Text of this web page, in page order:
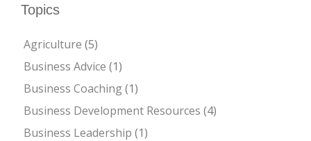
Topics
Agriculture (5)
Business Advice (1)
Business Coaching(1)
Business Development Resources (4)
Business Leadership (1)